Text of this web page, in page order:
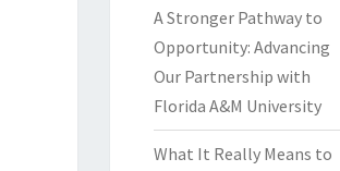
A Stronger Pathway to
Opportunity: Advancing
Our Partnership with
Florida A&M University
What It Really Means to